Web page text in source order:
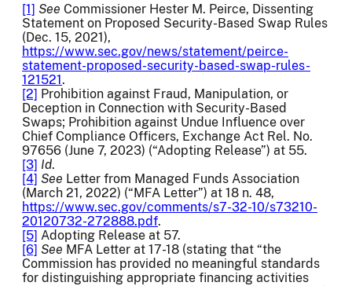
[1] See Commissioner Hester M. Peirce, Dissenting
Statement on Proposed Security-Based Swap Rules
(Dec. 15, 2021),
https://www.sec.gov/news/statement/peirce-
statement-proposed-security-based-swap-rules-
121521.
[2] Prohibition against Fraud, Manipulation, or
Deception in Connection with Security-Based
Swaps; Prohibition against Undue Influence over
Chief Compliance Officers, Exchange Act Rel. No.
97656 (June 7, 2023) (“Adopting Release”) at 55.
[3] Id.
[4] See Letter from Managed Funds Association
(March 21, 2022) (“MFA Letter”) at 18 n. 48,
https://www.sec.gov/comments/s7-32-10/s73210-
20120732-272888.pdf.
[5] Adopting Release at 57.
[6] See MFA Letter at 17-18 (stating that “the
Commission has provided no meaningful standards
for distinguishing appropriate financing activities